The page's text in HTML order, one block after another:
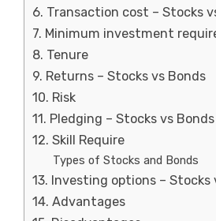
6. Transaction cost – Stocks
7. Minimum investment
8. Tenure
9. Returns – Stocks vs Bonds
10. Risk
11. Pledging – Stocks vs Bonds
12. Skill Require
Types of Stocks and Bonds
13. Investing options – Stocks
14. Advantages